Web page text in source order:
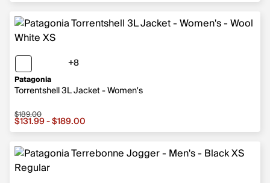
Patagonia
Torrentshell 3L Jacket - Women's
+8
Sale price from $131.99 to $189.00, original price
$189.00
$131.99 - $189.00